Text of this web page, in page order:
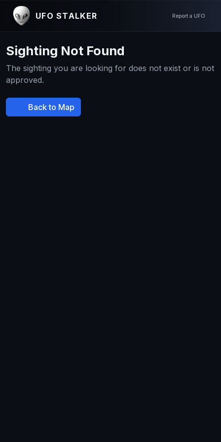
UFO STALKER Report a UFO
Sighting Not Found
The sighting you are looking for does not exist or is not
approved.
Back to Map